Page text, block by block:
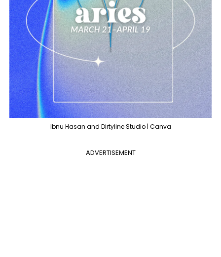
Ibnu Hasan and Dirtyline Studio | Canva
ADVERTISEMENT